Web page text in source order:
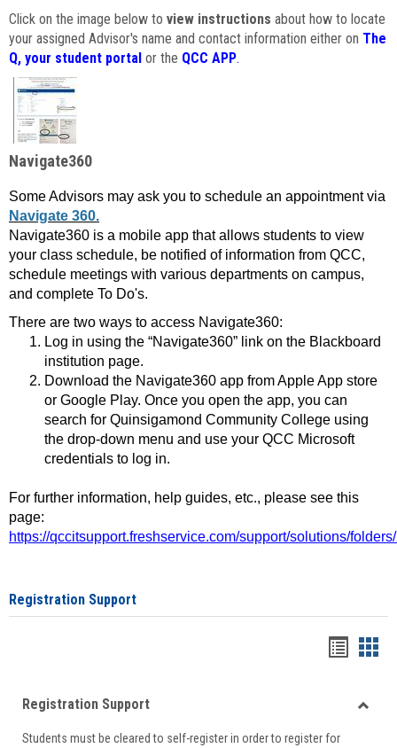
Click on the image below to view instructions about how to locate
your assigned Advisor's name and contact information either on The
Q, your student portal or the QCC APP.
Navigate360
Some Advisors may ask you to schedule an appointment via
Navigate 360.
Navigate360 is a mobile app that allows students to view
your class schedule, be notified of information from QCC,
schedule meetings with various departments on campus,
and complete To Do's.
There are two ways to access Navigate360:
Log in using the “Navigate360” link on the Blackboard
institution page.
Download the Navigate360 app from Apple App store
or Google Play. Once you open the app, you can
search for Quinsigamond Community College using
the drop-down menu and use your QCC Microsoft
credentials to log in.
For further information, help guides, etc., please see this
page:
https://qccitsupport.freshservice.com/support/solutions/
Registration Support
viewview
Registration Support
Students must be cleared to self-register in order to register for